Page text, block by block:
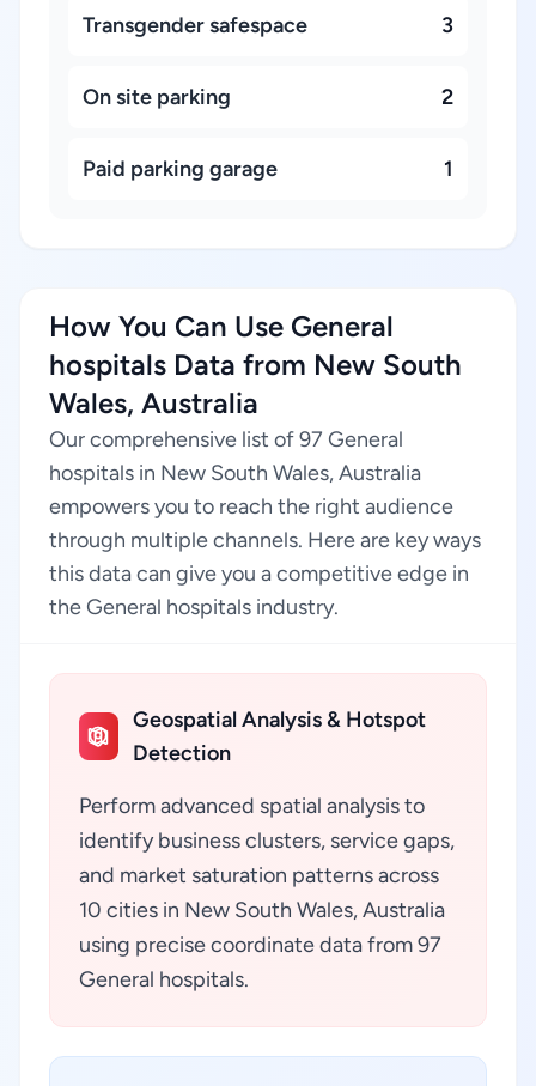
Transgender safespace 3
On site parking 2
Paid parking garage 1
How You Can Use General
hospitals Data from New South
Wales, Australia
Our comprehensive list of 97 General
hospitals in New South Wales, Australia
empowers you to reach the right audience
through multiple channels. Here are key ways
this data can give you a competitive edge in
the General hospitals industry.
Geospatial Analysis & Hotspot
Detection
Perform advanced spatial analysis to
identify business clusters, service gaps,
and market saturation patterns across
10 cities in New South Wales, Australia
using precise coordinate data from 97
General hospitals.